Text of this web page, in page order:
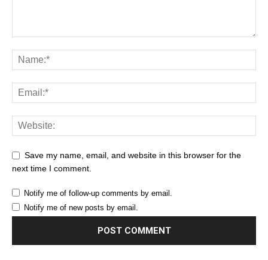
Save my name, email, and website in this browser for the
next time I comment.
Notify me of follow-up comments by email.
Notify me of new posts by email.